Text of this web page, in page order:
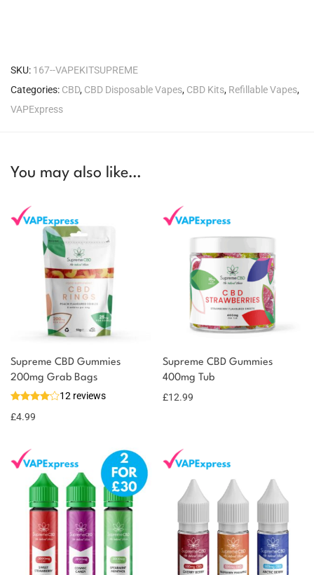
SKU: 167--VAPEKITSUPREME
Categories: CBD, CBD Disposable Vapes, CBD Kits, Refillable Vapes,
VAPExpress
You may also like…
Supreme CBD Gummies
200mg Grab Bags
12 reviews
£4.99
Supreme CBD Gummies
400mg Tub
£12.99